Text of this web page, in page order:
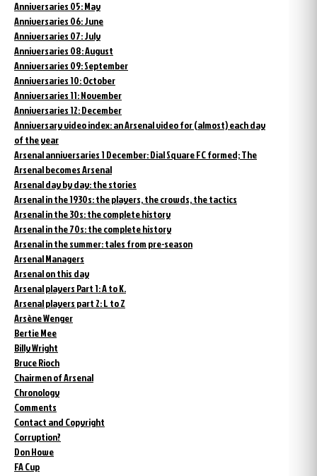
Anniversaries 05: May
Anniversaries 06: June
Anniversaries 07: July
Anniversaries 08: August
Anniversaries 09: September
Anniversaries 10: October
Anniversaries 11: November
Anniversaries 12: December
Anniversary video index: an Arsenal video for (almost) each day
of the year
Arsenal anniversaries 1 December: Dial Square FC formed; The
Arsenal becomes Arsenal
Arsenal day by day: the stories
Arsenal in the 1930s: the players, the crowds, the tactics
Arsenal in the 30s: the complete history
Arsenal in the 70s: the complete history
Arsenal in the summer: tales from pre-season
Arsenal Managers
Arsenal on this day
Arsenal players Part 1: A to K.
Arsenal players part 2: L to Z
Arsène Wenger
Bertie Mee
Billy Wright
Bruce Rioch
Chairmen of Arsenal
Chronology
Comments
Contact and Copyright
Corruption?
Don Howe
FA Cup